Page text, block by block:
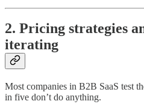
2. Pricing strategies
iterating
Most companies in B2B SaaS test
in five don’t do anything.